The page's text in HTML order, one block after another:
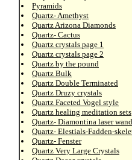
Pyramids
Quartz- Amethyst
Quartz Arizona Diamonds
Quartz- Cactus
Quartz crystals page 1
Quartz crystals page 2
Quartz by the pound
Quartz Bulk
Quartz Double Terminated
Quartz Druzy crystals
Quartz Faceted Vogel style
Quartz healing meditation sets
Quartz- Diamontina laser
Quartz- Elestials-Fadden-
Quartz- Fenster
Quartz Very Large Crystals